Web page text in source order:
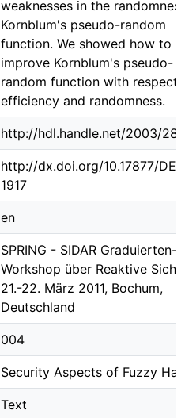
weaknesses in the
Kornblum's pseudo-random
function. We showed how to
improve Kornblum's pseudo-
random function with respect
efficiency and randomness.
http://hdl.handle.net/2003/
http://dx.doi.org/10.17877/
1917
en
SPRING - SIDAR Graduierten-
Workshop über Reaktive
21.-22. März 2011, Bochum,
Deutschland
004
Security Aspects of Fuzzy
Text